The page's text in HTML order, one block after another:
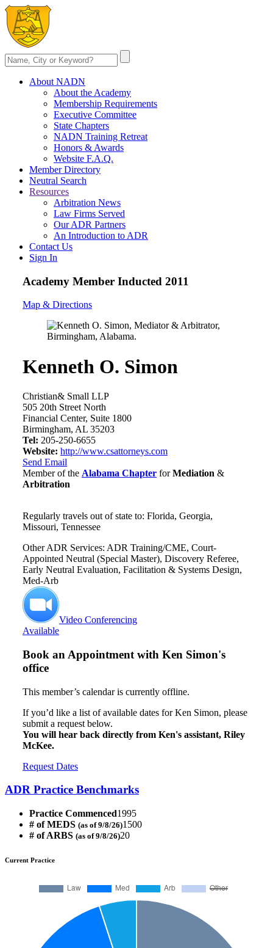
About NADN
About the Academy
Membership Requirements
Executive Committee
State Chapters
NADN Training Retreat
Honors & Awards
Website F.A.Q.
Member Directory
Neutral Search
Resources
Arbitration News
Law Firms Served
Our ADR Partners
An Introduction to ADR
Contact Us
Sign In
Academy Member Inducted 2011
Map & Directions
Kenneth O. Simon
Christian& Small LLP
505 20th Street North
Financial Center, Suite 1800
Birmingham, AL 35203
Tel: 205-250-6655
Website: http://www.csattorneys.com
Send Email
Member of the Alabama Chapter forMediation &
Arbitration
Regularly travels out of state to: Florida, Georgia,
Missouri, Tennessee
Other ADR Services: ADR Training/CME, Court-
Appointed Neutral (Special Master), Discovery Referee,
Early Neutral Evaluation, Facilitation & Systems Design,
Med-Arb
Video Conferencing
Available
Book an Appointment with Ken Simon's
office
This member’s calendar is currently offline.
If you’d like a list of available dates for Ken Simon, please
submit a request below.
You will hear back directly from Ken's assistant, Riley
McKee.
Request Dates
ADR Practice Benchmarks
Practice Commenced1995
# of MEDS (as of 9/8/26)1500
# of ARBS (as of 9/8/26)20
Current Practice